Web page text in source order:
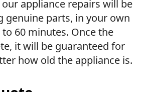
appliance repairs will be
genuine parts, in your own
60 minutes. Once the
it will be guaranteed for
how old the appliance is.